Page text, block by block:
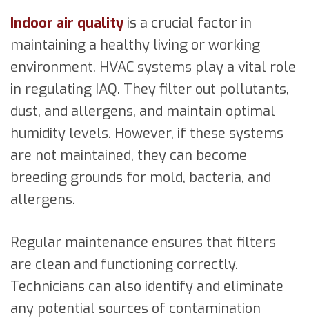
Indoor air quality is a crucial factor in
maintaining a healthy living or working
environment. HVAC systems play a vital role
in regulating IAQ. They filter out pollutants,
dust, and allergens, and maintain optimal
humidity levels. However, if these systems
are not maintained, they can become
breeding grounds for mold, bacteria, and
allergens.
Regular maintenance ensures that filters
are clean and functioning correctly.
Technicians can also identify and eliminate
any potential sources of contamination